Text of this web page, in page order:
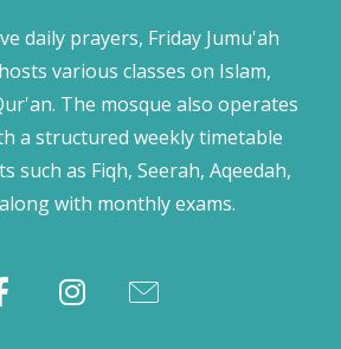
daily prayers, Friday Jumu'ah
various classes on Islam,
The mosque also operates
a structured weekly timetable
such as Fiqh, Seerah, Aqeedah,
with monthly exams.